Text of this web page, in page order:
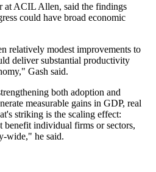
at ACIL Allen, said the findings
could have broad economic
relatively modest improvements to
deliver substantial productivity
Gash said.
both adoption and
measurable gains in GDP, real
striking is the scaling effect:
benefit individual firms or sectors,
wide," he said.